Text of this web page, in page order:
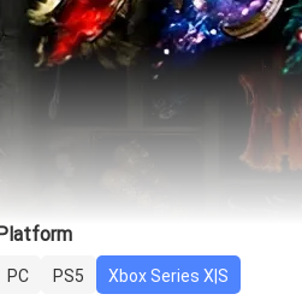
PC PS5 Xbox Series X|S